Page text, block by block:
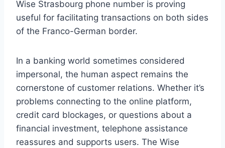
Wise Strasbourg phone number is proving
useful for facilitating transactions on both sides
of the Franco-German border.
In a banking world sometimes considered
impersonal, the human aspect remains the
cornerstone of customer relations. Whether it’s
problems connecting to the online platform,
credit card blockages, or questions about a
financial investment, telephone assistance
reassures and supports users. The Wise